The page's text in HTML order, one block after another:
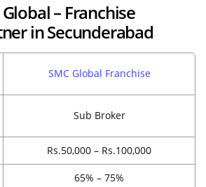
Global – Franchise
in Secunderabad
SMC Global Franchise
Sub Broker
Rs.50,000 – Rs.100,000
65% – 75%